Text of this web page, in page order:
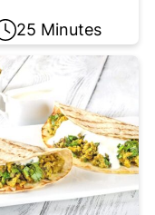
25 Minutes